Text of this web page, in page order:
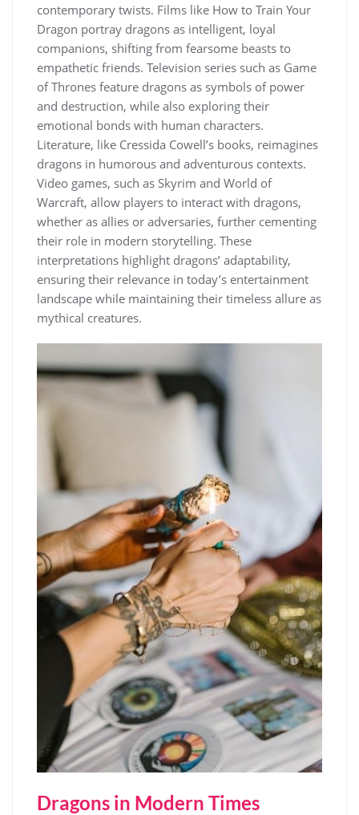
contemporary twists. Films like How to Train Your
Dragon portray dragons as intelligent, loyal
companions, shifting from fearsome beasts to
empathetic friends. Television series such as Game
of Thrones feature dragons as symbols of power
and destruction, while also exploring their
emotional bonds with human characters.
Literature, like Cressida Cowell’s books, reimagines
dragons in humorous and adventurous contexts.
Video games, such as Skyrim and World of
Warcraft, allow players to interact with dragons,
whether as allies or adversaries, further cementing
their role in modern storytelling. These
interpretations highlight dragons’ adaptability,
ensuring their relevance in today’s entertainment
landscape while maintaining their timeless allure as
mythical creatures.
Dragons in Modern Times